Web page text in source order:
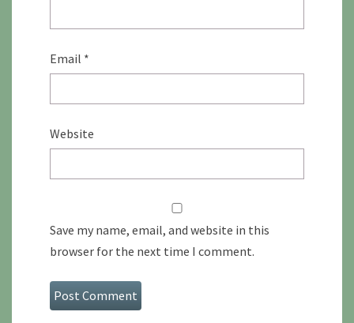
Email *
Website
Save my name, email, and website in this
browser for the next time I comment.